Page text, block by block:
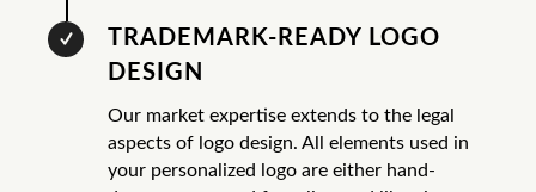
TRADEMARK-READY LOGO
DESIGN
Our market expertise extends to the legal
aspects of logo design. All elements used in
your personalized logo are either hand-